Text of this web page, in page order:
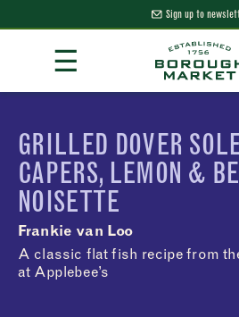
Content
Sign up to
☰
GRILLED DOVER
CAPERS, LEMON &
NOISETTE
Frankie van Loo
A classic flat fish recipe from
at Applebee’s